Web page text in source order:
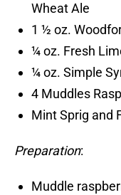
Wheat Ale
1 ½ oz.
¼ oz. Fresh
¼ oz. Simple
4 Muddles
Mint Sprig and
Preparation:
Muddle